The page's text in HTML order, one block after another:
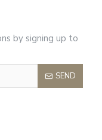
by signing up to
SEND